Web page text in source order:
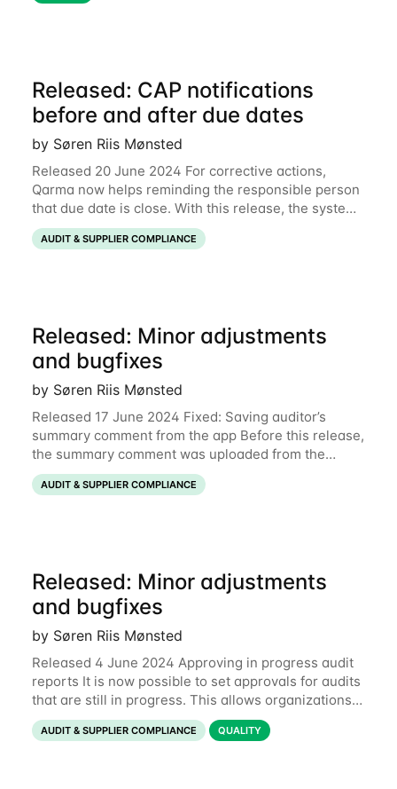
Released: CAP notifications
before and after due dates
by Søren Riis Mønsted
Released 20 June 2024 For corrective actions,
Qarma now helps reminding the responsible person
that due date is close. With this release, the system
will send email notifications to the responsible
person 3 days before due date, on the due
AUDIT & SUPPLIER COMPLIANCE
Released: Minor adjustments
and bugfixes
by Søren Riis Mønsted
Released 17 June 2024 Fixed: Saving auditor’s
summary comment from the app Before this release,
the summary comment was uploaded from the
mobile app when the audit was submitted. This
would mean that the comment was omitted when
AUDIT & SUPPLIER COMPLIANCE
Released: Minor adjustments
and bugfixes
by Søren Riis Mønsted
Released 4 June 2024 Approving in progress audit
reports It is now possible to set approvals for audits
that are still in progress. This allows organizations
to speed up decision-making processes while
leaving the auditor enough time to
AUDIT & SUPPLIER COMPLIANCE QUALITY